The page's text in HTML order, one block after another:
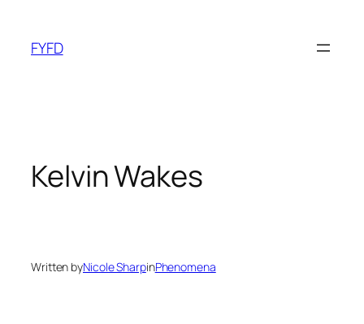
content
FYFD
Kelvin Wakes
Written byNicole SharpinPhenomena